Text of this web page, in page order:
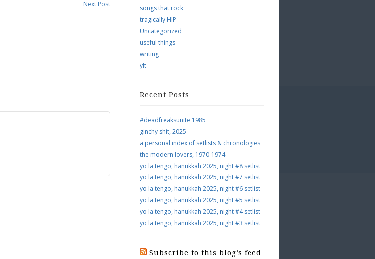
Next Post
songs that rock
tragically HIP
Uncategorized
useful things
writing
ylt
Recent Posts
#deadfreaksunite 1985
ginchy shit, 2025
a personal index of setlists & chronologies
the modern lovers, 1970-1974
yo la tengo, hanukkah 2025, night #8 setlist
yo la tengo, hanukkah 2025, night #7 setlist
yo la tengo, hanukkah 2025, night #6 setlist
yo la tengo, hanukkah 2025, night #5 setlist
yo la tengo, hanukkah 2025, night #4 setlist
yo la tengo, hanukkah 2025, night #3 setlist
Subscribe to this blog’s feed